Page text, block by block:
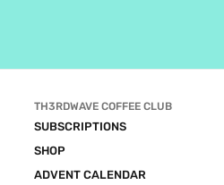
TH3RDWAVE COFFEE CLUB
SUBSCRIPTIONS
SHOP
ADVENT CALENDAR